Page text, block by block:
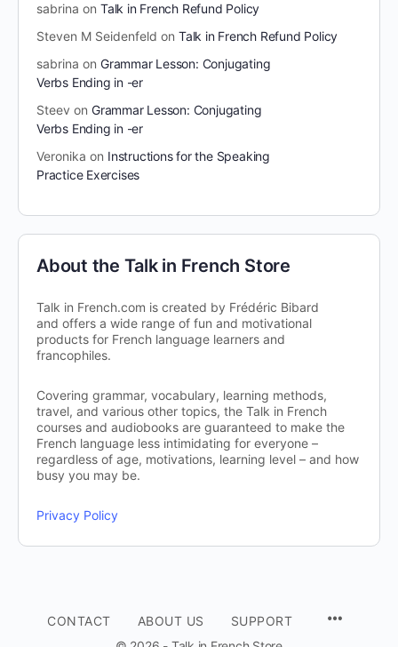
sabrina on Talk in French Refund Policy
Steven M Seidenfeld on Talk in French Refund Policy
sabrina on Grammar Lesson: Conjugating
Verbs Ending in -er
Steev on Grammar Lesson: Conjugating
Verbs Ending in -er
Veronika on Instructions for the Speaking
Practice Exercises
About the Talk in French Store
Talk in French.com is created by Frédéric Bibard
and offers a wide range of fun and motivational
products for French language learners and
francophiles.
Covering grammar, vocabulary, learning methods,
travel, and various other topics, the Talk in French
courses and audiobooks are guaranteed to make the
French language less intimidating for everyone –
regardless of age, motivations, learning level – and how
busy you may be.
Privacy Policy
CONTACT ABOUT US
SUPPORT